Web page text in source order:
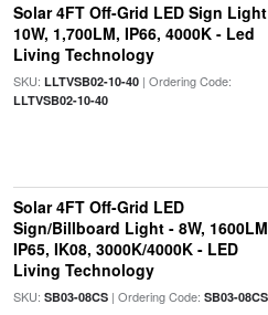
Solar 4FT Off-Grid LED Sign
10W, 1,700LM, IP66, 4000K - Led
Living Technology
SKU: LLTVSB02-10-40| Ordering Code:
LLTVSB02-10-40
Solar 4FT Off-Grid LED
Sign/Billboard Light - 8W,
IP65, IK08, 3000K/4000K - LED
Living Technology
SKU: SB03-08CS| Ordering Code: SB03-08CS